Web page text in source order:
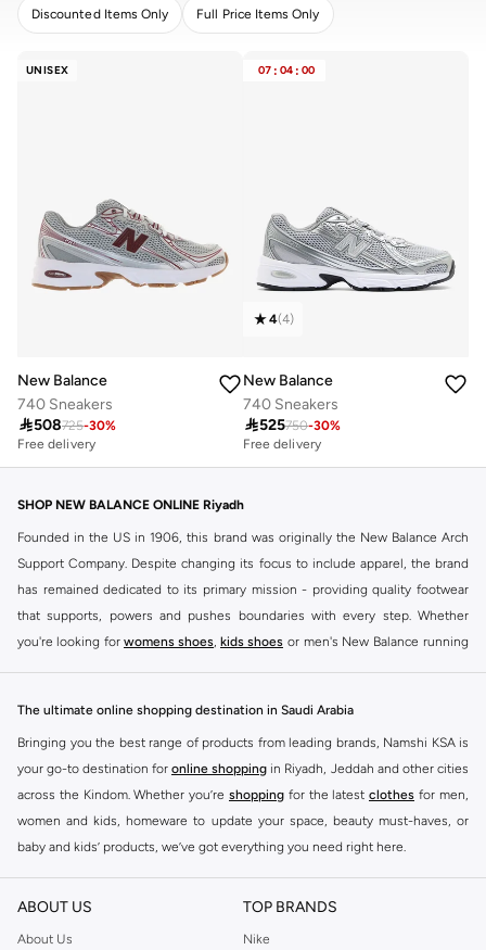
Discounted Items Only Full Price Items Only
UNISEX
New Balance
740 Sneakers
508725-30%
Free delivery
07 : 04 : 00
4(4)
New Balance
740 Sneakers
525750-30%
Free delivery
SHOP NEW BALANCE ONLINE Riyadh
Founded in the US in 1906, this brand was originally the New Balance Arch
Support Company. Despite changing its focus to include apparel, the brand
has remained dedicated to its primary mission - providing quality footwear
that supports, powers and pushes boundaries with every step. Whether
you're looking for womens shoes kids shoes or men's New Balance running
mind, we've made it as easy as could be to buy New Balance shoes online
quickly and simply. Shop New Balance shoes for men,women's sneakers,
and shoes for kids at Namshi. This collection includes running shoes along
with other active footwear for gym and cross-training. Along with sneakers,
our New Balance online store offers ultra-comfortable slides that give your
feet the rest they deserve. Namshi also offers a wide range of clothing for
every activity, for men, women and kids. Look out for comfortable leggings,
crops, New Balance logo t-shirts, shorts, track pants, hoodies, sweatshirts,
The ultimate online shopping destination in Saudi Arabia
Bringing you the best range of products from leading brands, Namshi KSA is
your go-to destination for online shopping in Riyadh, Jeddah and other cities
across the Kindom. Whether you’re shopping for the latest clothes for men,
women and kids, homeware to update your space, beauty must-haves, or
baby and kids’ products, we’ve got everything you need right here.
Find the best brands in Saudi Arabia
At Namshi KSA, you’ll find a huge range of leading brands, from fashion to
home. We’ve got clothing, shoes, accessories and more from top brands
ABOUT US
About Us
TOP BRANDS
Nike